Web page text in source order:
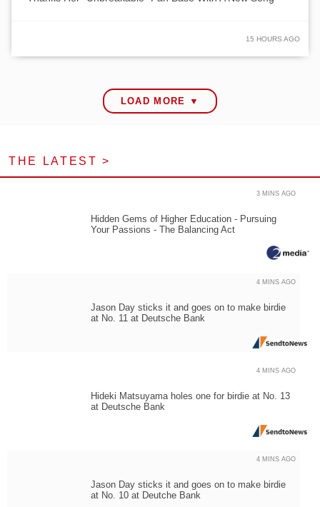
15 HOURS AGO
LOAD MORE ▼
THE LATEST >
Hidden Gems of Higher Education - Pursuing
Your Passions - The Balancing Act
3 MINS AGO
Jason Day sticks it and goes on to make birdie
at No. 11 at Deutsche Bank
4 MINS AGO
Hideki Matsuyama holes one for birdie at No. 13
at Deutsche Bank
4 MINS AGO
Jason Day sticks it and goes on to make birdie
at No. 10 at Deutche Bank
4 MINS AGO